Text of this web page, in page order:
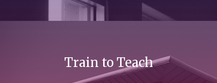
Train to Teach